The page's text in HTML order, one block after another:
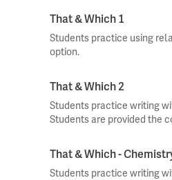
That & Which 1
Students practice using
option.
That & Which 2
Students practice writing
Students are provided the
That & Which -
Students practice writing